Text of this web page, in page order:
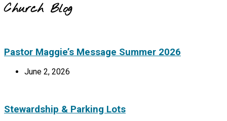
Church Blog
Pastor Maggie’s Message Summer 2026
June 2, 2026
Stewardship & Parking Lots